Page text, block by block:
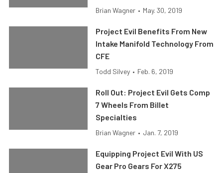
Brian Wagner • May. 30, 2019
Project Evil Benefits From New
Intake Manifold Technology From
CFE
Todd Silvey • Feb. 6, 2019
Roll Out: Project Evil Gets Comp
7 Wheels From Billet
Specialties
Brian Wagner • Jan. 7, 2019
Equipping Project Evil With US
Gear Pro Gears For X275